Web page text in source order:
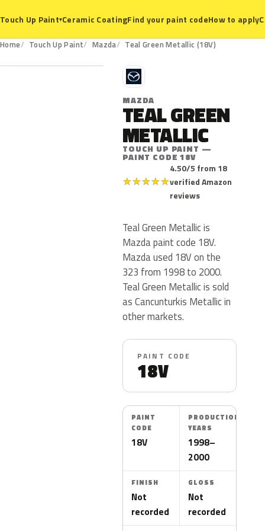
Touch Up Paint▾Ceramic CoatingFind your paint codeHow to apply
Home Touch Up Paint Mazda Teal Green Metallic (18V)
18V
M
MAZDA
TEAL GREEN
METALLIC
TOUCH UP PAINT —
PAINT CODE 18V
★★★★★
4.50/5 from 18
verified Amazon
reviews
Teal Green Metallic is
Mazda paint code 18V.
Mazda used 18V on the
323 from 1998 to 2000.
Teal Green Metallic is sold
as Cancunturkis Metallic in
other markets.
PAINT CODE
18V
PAINT
CODE
18V
PRODUCTION
YEARS
1998–
2000
FINISH
Not
recorded
GLOSS
Not
recorded